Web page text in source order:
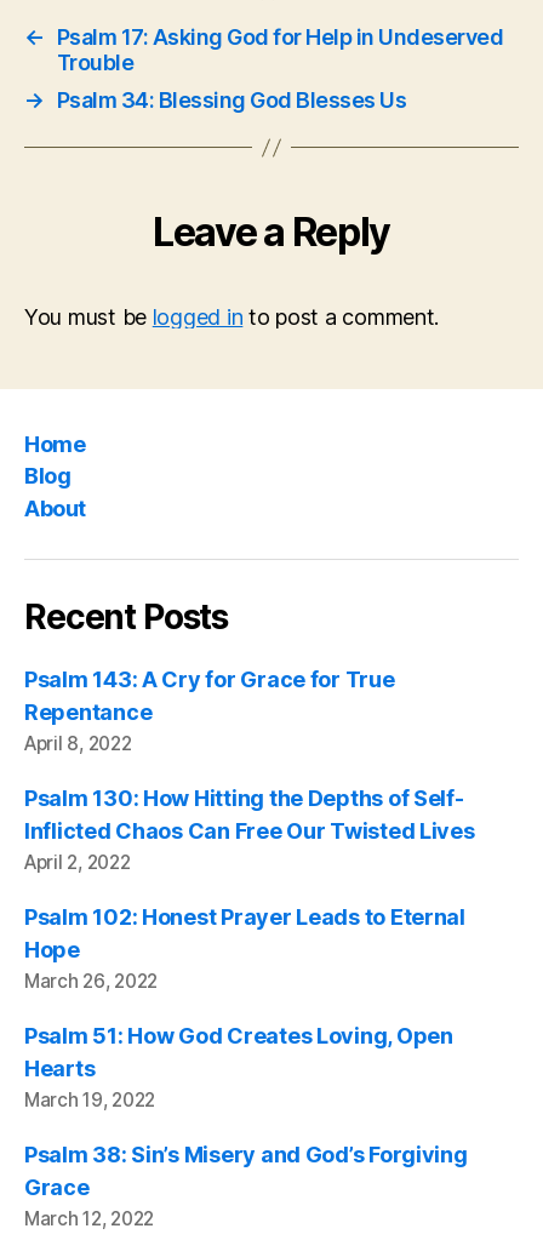
←
Psalm 17: Asking God for Help in Undeserved
Trouble
→
Psalm 34: Blessing God Blesses Us
Leave a Reply
You must be logged in to post a comment.
Home
Blog
About
Recent Posts
Psalm 143: A Cry for Grace for True
Repentance
April 8, 2022
Psalm 130: How Hitting the Depths of Self-
Inflicted Chaos Can Free Our Twisted Lives
April 2, 2022
Psalm 102: Honest Prayer Leads to Eternal
Hope
March 26, 2022
Psalm 51: How God Creates Loving, Open
Hearts
March 19, 2022
Psalm 38: Sin’s Misery and God’s Forgiving
Grace
March 12, 2022